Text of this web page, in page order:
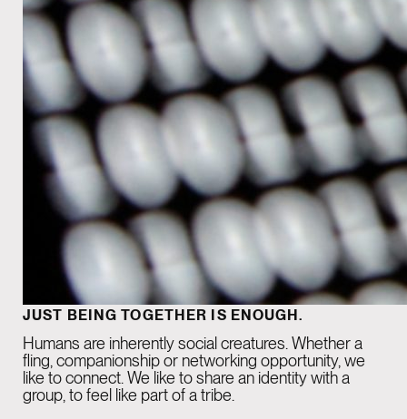
JUST BEING TOGETHER IS ENOUGH.
Humans are inherently social creatures. Whether a
fling, companionship or networking opportunity, we
like to connect. We like to share an identity with a
group, to feel like part of a tribe.